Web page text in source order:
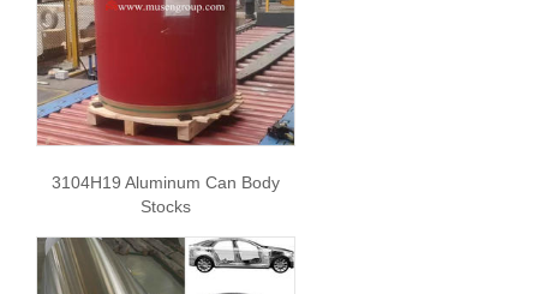
3104H19 Aluminum Can Body
Stocks